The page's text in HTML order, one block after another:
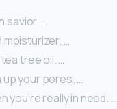
savior. …
moisturizer. …
tree oil. …
your pores. …
you’re really in need. …